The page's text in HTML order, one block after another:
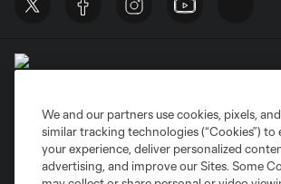
Privacy Policy
Do Not Sell or Share My Personal Information
We and our partners use cookies, pixels, and
similar tracking technologies (“Cookies”) to
your experience, deliver personalized
advertising, and improve our Sites. Some